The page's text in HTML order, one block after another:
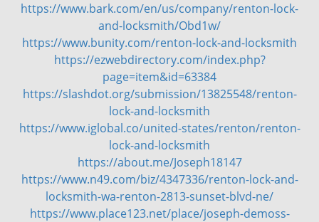
o
https://www.bark.com/en/us/company/renton-lock-
and-locksmith/Obd1w/
https://www.bunity.com/renton-lock-and-locksmith
https://ezwebdirectory.com/index.php?
page=item&id=63384
https://slashdot.org/submission/13825548/renton-
lock-and-locksmith
https://www.iglobal.co/united-states/renton/renton-
lock-and-locksmith
https://about.me/Joseph18147
https://www.n49.com/biz/4347336/renton-lock-and-
locksmith-wa-renton-2813-sunset-blvd-ne/
https://www.place123.net/place/joseph-demoss-